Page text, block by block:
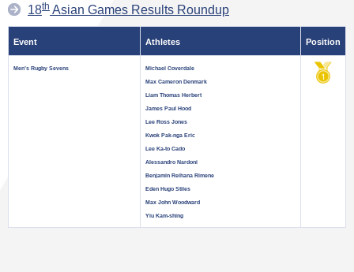
18th Asian Games Results Roundup
Event Athletes Position
Men’s Rugby Sevens Michael Coverdale
Max Cameron Denmark
Liam Thomas Herbert
James Paul Hood
Lee Ross Jones
Kwok Pak-nga Eric
Lee Ka-to Cado
Alessandro Nardoni
Benjamin Reihana Rimene
Eden Hugo Stiles
Max John Woodward
Yiu Kam-shing